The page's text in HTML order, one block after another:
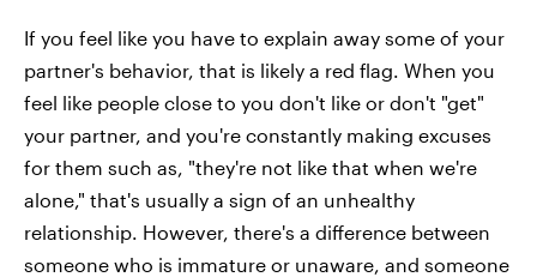
If you feel like you have to explain away some of your
partner's behavior, that is likely a red flag. When you
feel like people close to you don't like or don't "get"
your partner, and you're constantly making excuses
for them such as, "they're not like that when we're
alone," that's usually a sign of an unhealthy
relationship. However, there's a difference between
someone who is immature or unaware, and someone